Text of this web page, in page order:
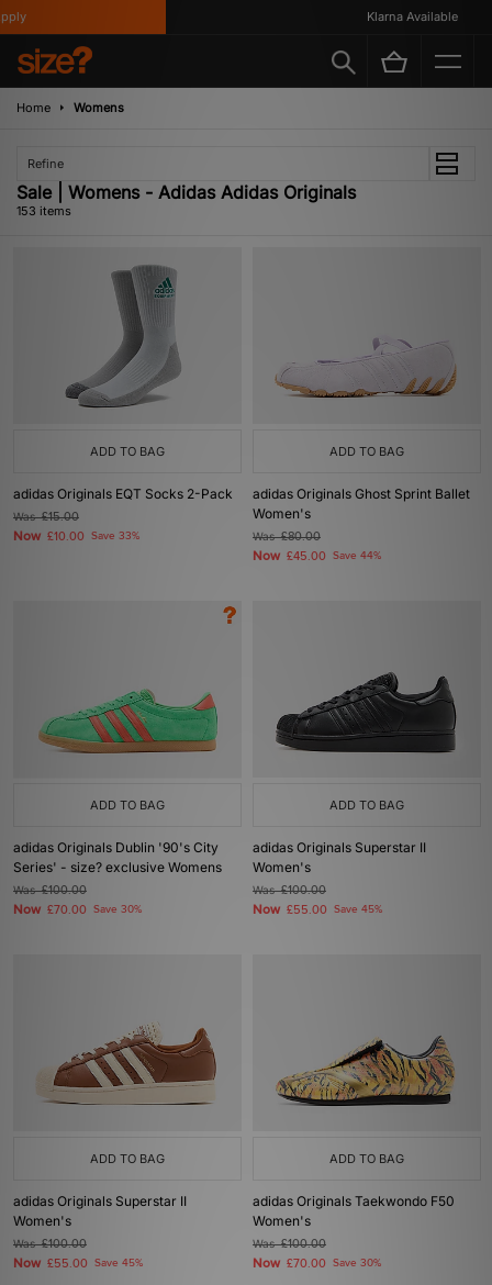
Klarna Available
Home Womens
Refine
Sale | Womens - Adidas Adidas Originals
153 items
ADD TO BAG
adidas Originals EQT Socks 2-Pack
Was£15.00
Now £10.00 Save 33%
ADD TO BAG
adidas Originals Ghost Sprint Ballet
Women's
Was£80.00
Now £45.00 Save 44%
ADD TO BAG
adidas Originals Dublin '90's City
Series' - size? exclusive Womens
Was£100.00
Now £70.00 Save 30%
ADD TO BAG
adidas Originals Superstar II
Women's
Was£100.00
Now £55.00 Save 45%
ADD TO BAG
adidas Originals Superstar II
Women's
Was£100.00
Now £55.00 Save 45%
ADD TO BAG
adidas Originals Taekwondo F50
Women's
Was£100.00
Now £70.00 Save 30%